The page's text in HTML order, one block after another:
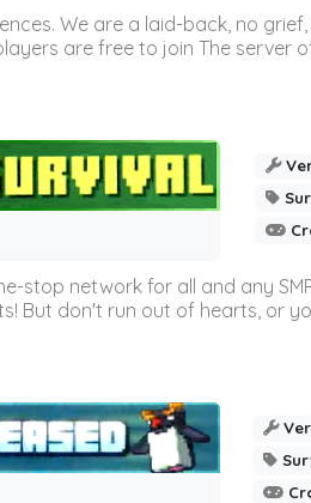
We are a laid-back, no
are free to join The server
stop network for all and any
But don't run out of hearts, or